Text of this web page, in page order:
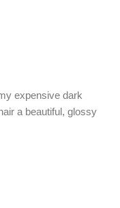
expensive dark
a beautiful, glossy